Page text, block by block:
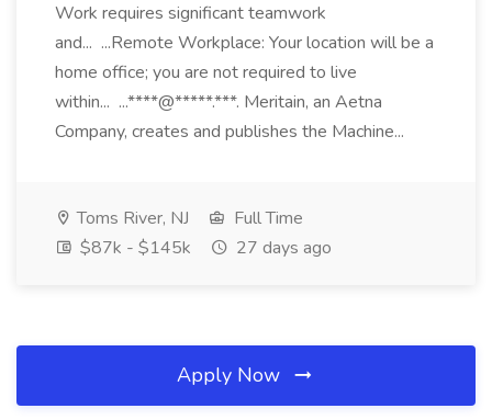
Work requires significant teamwork
and... ...Remote Workplace: Your location will be a
home office; you are not required to live
within... ...****@*****.***. Meritain, an Aetna
Company, creates and publishes the Machine...
Toms River, NJ
Full Time
$87k - $145k
27 days ago
Apply Now